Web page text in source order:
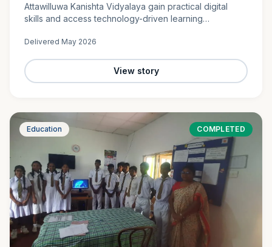
Attawilluwa Kanishta Vidyalaya gain practical digital
skills and access technology-driven learning
Delivered May 2026
View story
Education COMPLETED